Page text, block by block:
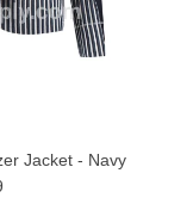
Jacket - Navy